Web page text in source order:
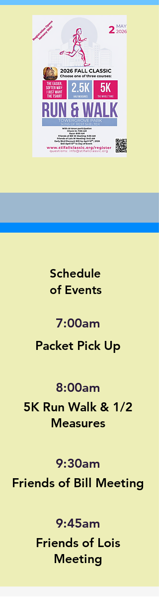
Schedule
of Events
7:00am
Packet Pick Up
8:00am
5K Run Walk & 1/2
Measures
9:30am
Friends of Bill Meeting
9:45am
Friends of Lois
Meeting